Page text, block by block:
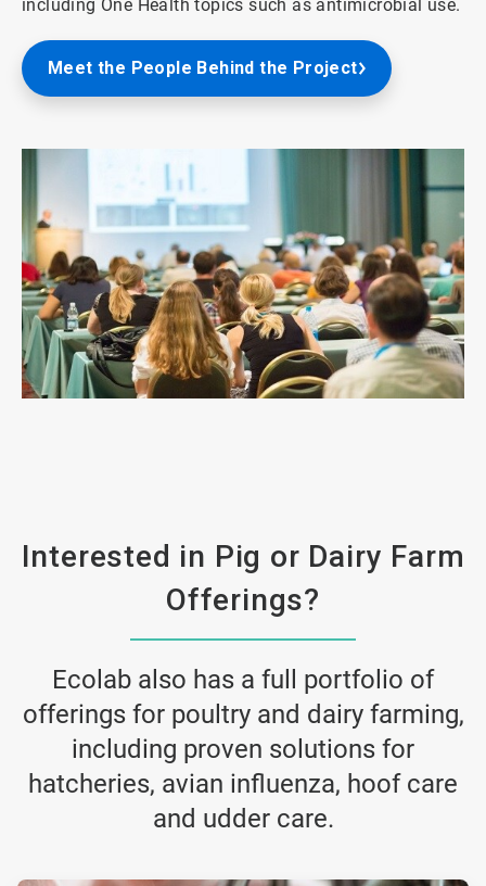
including One Health topics such as antimicrobial use.
Meet the People Behind the Project
Interested in Pig or Dairy Farm
Offerings?
Ecolab also has a full portfolio of
offerings for poultry and dairy farming,
including proven solutions for
hatcheries, avian influenza, hoof care
and udder care.